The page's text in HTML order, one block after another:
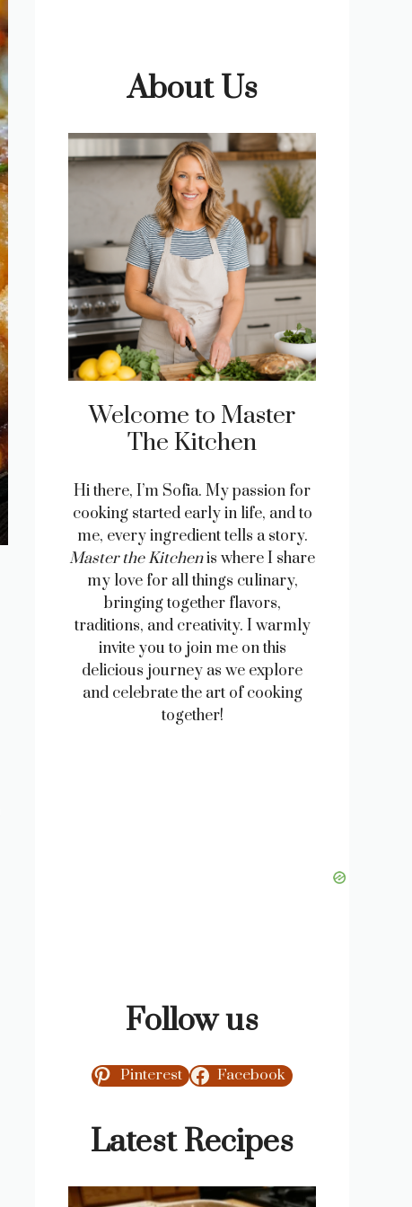
About Us
Welcome to Master
The Kitchen
Hi there, I’m Sofia. My passion for
cooking started early in life, and to
me, every ingredient tells a story.
Master the Kitchenis where I share
my love for all things culinary,
bringing together flavors,
traditions, and creativity. I warmly
invite you to join me on this
delicious journey as we explore
and celebrate the art of cooking
together!
Follow us
Pinterest Facebook
Latest Recipes